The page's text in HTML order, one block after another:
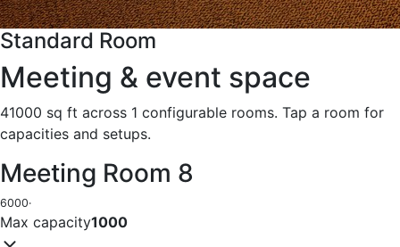
Standard Room
Meeting & event space
41000 sq ft across 1 configurable rooms. Tap a room for
capacities and setups.
Meeting Room 8
6000·
Max capacity1000